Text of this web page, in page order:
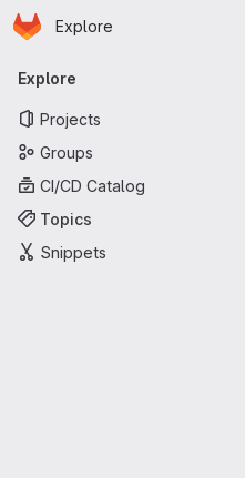
Skip to main content
Homepage
Explore
Primary navigation
Explore
Projects
Groups
CI/CD Catalog
Topics
Snippets